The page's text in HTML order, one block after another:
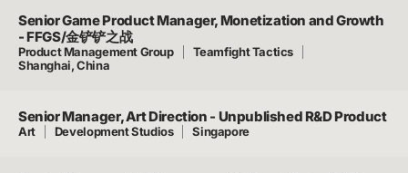
Senior Game Product Manager, Monetization and Growth
- FFGS/金铲铲之战
Product Management Group
Teamfight Tactics
Shanghai, China
Senior Manager, Art Direction - Unpublished R&D Product
Art Development Studios Singapore